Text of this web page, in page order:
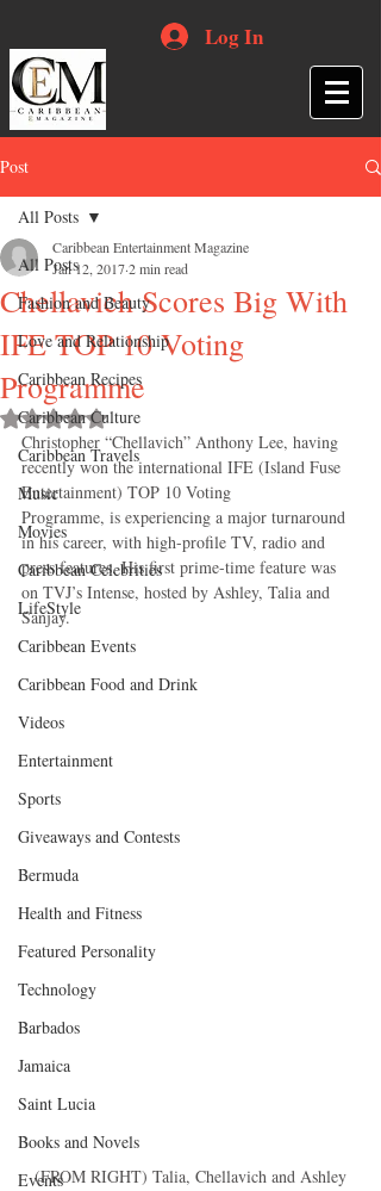
Log In
Post
All Posts
Fashion and Beauty
Love and Relationship
Caribbean Recipes
Caribbean Culture
Caribbean Travels
Music
Movies
Caribbean Celebrities
LifeStyle
Caribbean Events
Caribbean Food and Drink
Videos
Entertainment
Sports
Giveaways and Contests
Bermuda
Health and Fitness
Featured Personality
Technology
Barbados
Jamaica
Saint Lucia
Books and Novels
Events
All Posts
Chellavich Scores Big With
IFE TOP 10 Voting
Programme
Caribbean Entertainment Magazine
Jan 12, 20172 min read
Rated NaN out of 5 stars.
Christopher “Chellavich” Anthony Lee, having
recently won the international IFE (Island Fuse
Entertainment) TOP 10 Voting
Programme, is experiencing a major turnaround
in his career, with high-profile TV, radio and
press features. His first prime-time feature was
on TVJ’s Intense, hosted by Ashley, Talia and
Sanjay.
(FROM RIGHT) Talia, Chellavich and Ashley